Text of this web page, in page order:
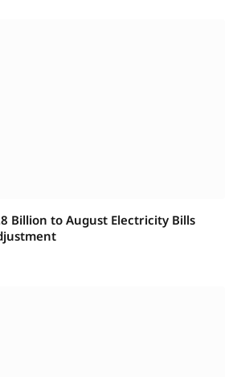
Billion to August Electricity Bills